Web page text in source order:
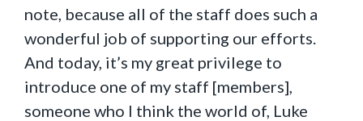
note, because all of the staff does such a
wonderful job of supporting our efforts.
And today, it’s my great privilege to
introduce one of my staff [members],
someone who I think the world of, Luke